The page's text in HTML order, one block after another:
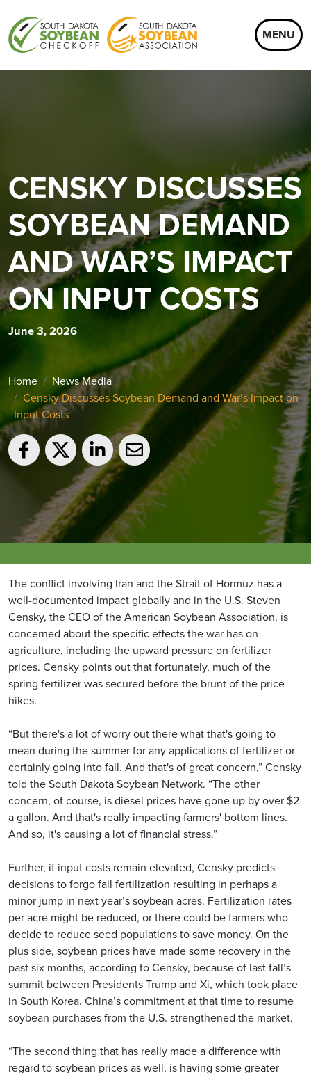
MENU
CENSKY DISCUSSES
SOYBEAN DEMAND
AND WAR’S IMPACT
ON INPUT COSTS
June 3, 2026
Home
News Media
Censky Discusses Soybean Demand and War’s Impact on
Input Costs
The conflict involving Iran and the Strait of Hormuz has a
well-documented impact globally and in the U.S. Steven
Censky, the CEO of the American Soybean Association, is
concerned about the specific effects the war has on
agriculture, including the upward pressure on fertilizer
prices. Censky points out that fortunately, much of the
spring fertilizer was secured before the brunt of the price
hikes.
“But there's a lot of worry out there what that's going to
mean during the summer for any applications of fertilizer or
certainly going into fall. And that's of great concern,” Censky
told the South Dakota Soybean Network. “The other
concern, of course, is diesel prices have gone up by over $2
a gallon. And that's really impacting farmers' bottom lines.
And so, it's causing a lot of financial stress.”
Further, if input costs remain elevated, Censky predicts
decisions to forgo fall fertilization resulting in perhaps a
minor jump in next year’s soybean acres. Fertilization rates
per acre might be reduced, or there could be farmers who
decide to reduce seed populations to save money. On the
plus side, soybean prices have made some recovery in the
past six months, according to Censky, because of last fall’s
summit between Presidents Trump and Xi, which took place
in South Korea. China’s commitment at that time to resume
soybean purchases from the U.S. strengthened the market.
“The second thing that has really made a difference with
regard to soybean prices as well, is having some greater